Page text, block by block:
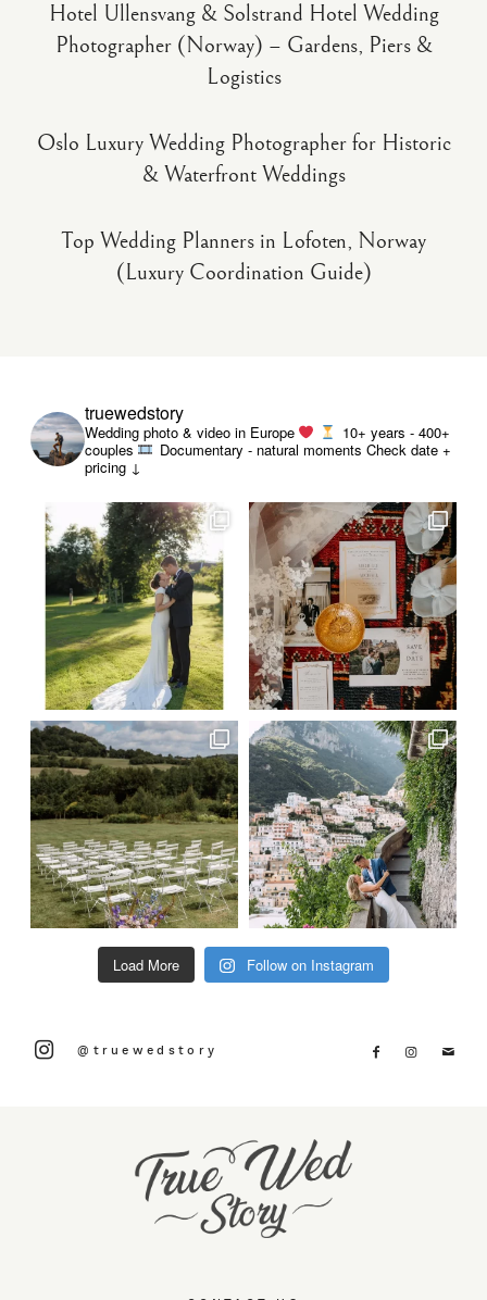
Hotel Ullensvang & Solstrand Hotel Wedding
Photographer (Norway) – Gardens, Piers &
Logistics
Oslo Luxury Wedding Photographer for Historic
& Waterfront Weddings
Top Wedding Planners in Lofoten, Norway
(Luxury Coordination Guide)
truewedstory
Wedding photo & video in Europe
10+ years - 400+
couples
Documentary - natural moments Check date +
pricing ↓
Load More Follow on Instagram
@truewedstory